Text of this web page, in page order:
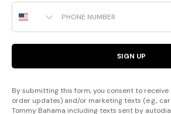
Phone Number
SIGN UP
By submitting this form, you consent to receive
order updates) and/or marketing texts (e.g.,
Tommy Bahama including texts sent by